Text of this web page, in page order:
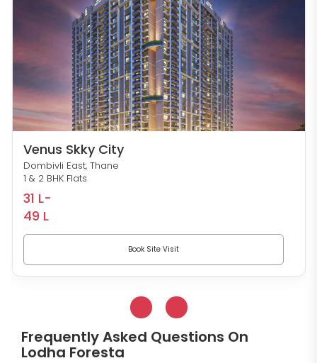
Venus Skky City
Dombivli East, Thane
1 & 2 BHK Flats
31 L-
49 L
Book Site Visit
Frequently Asked Questions On
Lodha Foresta